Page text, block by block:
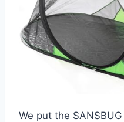
We put the